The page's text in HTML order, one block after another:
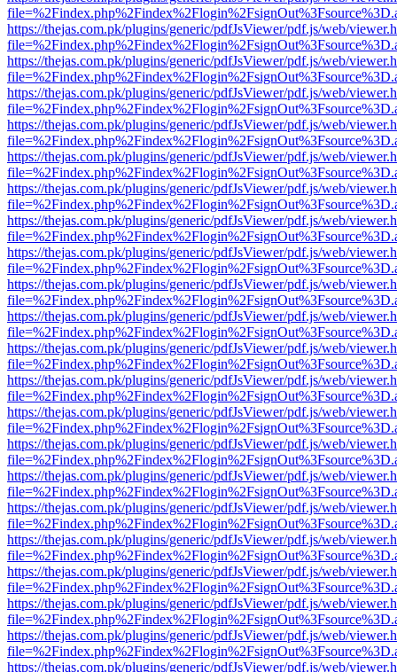
https://thejas.com.pk/plugins/generic/pdfJsViewer/pdf.js/web/
https://thejas.com.pk/plugins/generic/pdfJsViewer/pdf.js/web/
https://thejas.com.pk/plugins/generic/pdfJsViewer/pdf.js/web/
https://thejas.com.pk/plugins/generic/pdfJsViewer/pdf.js/web/
https://thejas.com.pk/plugins/generic/pdfJsViewer/pdf.js/web/
https://thejas.com.pk/plugins/generic/pdfJsViewer/pdf.js/web/
https://thejas.com.pk/plugins/generic/pdfJsViewer/pdf.js/web/
https://thejas.com.pk/plugins/generic/pdfJsViewer/pdf.js/web/
https://thejas.com.pk/plugins/generic/pdfJsViewer/pdf.js/web/
https://thejas.com.pk/plugins/generic/pdfJsViewer/pdf.js/web/
https://thejas.com.pk/plugins/generic/pdfJsViewer/pdf.js/web/
https://thejas.com.pk/plugins/generic/pdfJsViewer/pdf.js/web/
https://thejas.com.pk/plugins/generic/pdfJsViewer/pdf.js/web/
https://thejas.com.pk/plugins/generic/pdfJsViewer/pdf.js/web/
https://thejas.com.pk/plugins/generic/pdfJsViewer/pdf.js/web/
https://thejas.com.pk/plugins/generic/pdfJsViewer/pdf.js/web/
https://thejas.com.pk/plugins/generic/pdfJsViewer/pdf.js/web/
https://thejas.com.pk/plugins/generic/pdfJsViewer/pdf.js/web/
https://thejas.com.pk/plugins/generic/pdfJsViewer/pdf.js/web/
https://thejas.com.pk/plugins/generic/pdfJsViewer/pdf.js/web/
https://thejas.com.pk/plugins/generic/pdfJsViewer/pdf.js/web/